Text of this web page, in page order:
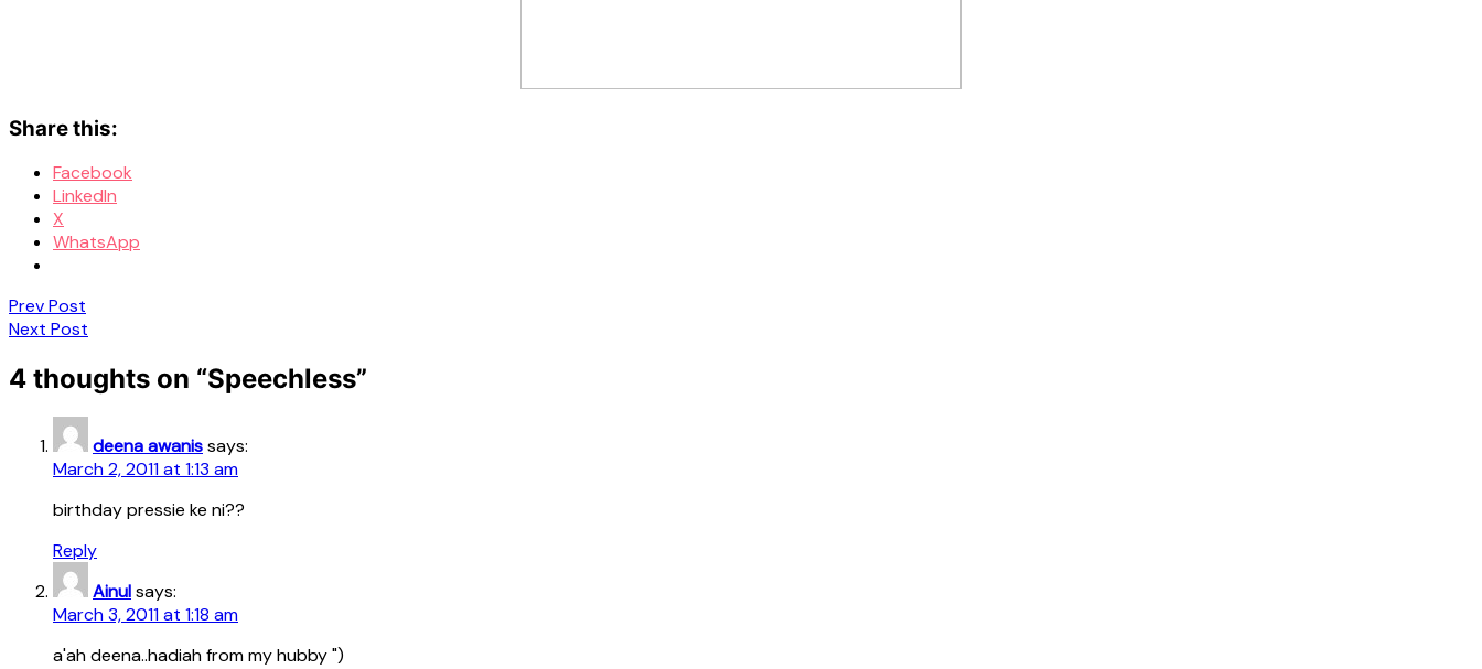
Share this:
Facebook
LinkedIn
X
WhatsApp
Post
navigation
Prev Post
Next Post
4 thoughts on “Speechless”
deena awanissays:
March 2, 2011 at 1:13 am
birthday pressie ke ni??
Reply
Ainulsays:
March 3, 2011 at 1:18 am
a'ah deena..hadiah from my hubby ")